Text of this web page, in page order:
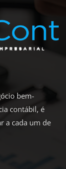
bem-
contábil, é
a cada um de